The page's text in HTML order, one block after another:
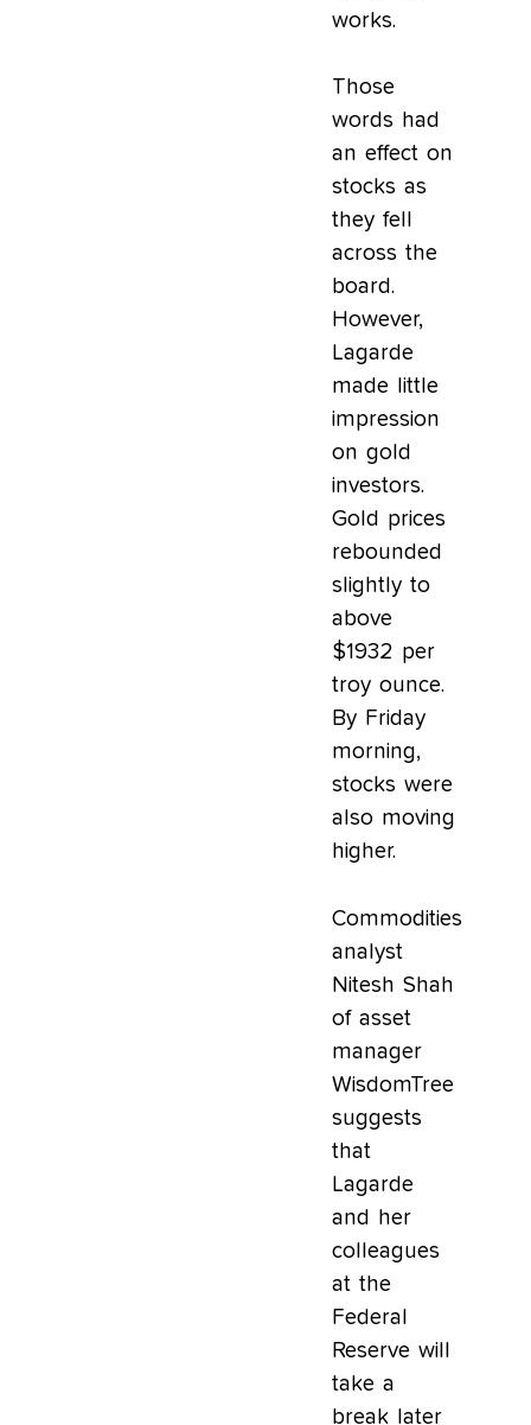
works.
Those
words had
an effect on
stocks as
they fell
across the
board.
However,
Lagarde
made little
impression
on gold
investors.
Gold prices
rebounded
slightly to
above
$1932 per
troy ounce.
By Friday
morning,
stocks were
also moving
higher.
Commodities
analyst
Nitesh Shah
of asset
manager
WisdomTree
suggests
that
Lagarde
and her
colleagues
at the
Federal
Reserve will
take a
break later